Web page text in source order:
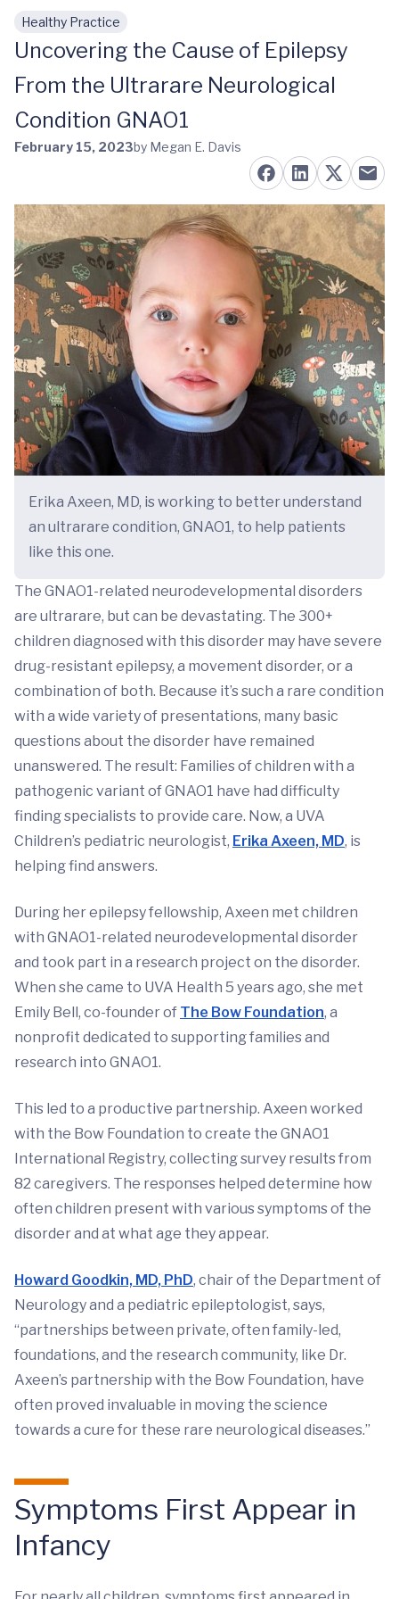
Skip to main content
Healthy Practice
Uncovering the Cause of Epilepsy
From the Ultrarare Neurological
Condition GNAO1
February 15, 2023by Megan E. Davis
Erika Axeen, MD, is working to better understand
an ultrarare condition, GNAO1, to help patients
like this one.
The GNAO1-related neurodevelopmental disorders
are ultrarare, but can be devastating. The 300+
children diagnosed with this disorder may have severe
drug-resistant epilepsy, a movement disorder, or a
combination of both. Because it’s such a rare condition
with a wide variety of presentations, many basic
questions about the disorder have remained
unanswered. The result: Families of children with a
pathogenic variant of GNAO1 have had difficulty
finding specialists to provide care. Now, a UVA
Children’s pediatric neurologist, Erika Axeen, MD, is
helping find answers.
During her epilepsy fellowship, Axeen met children
with GNAO1-related neurodevelopmental disorder
and took part in a research project on the disorder.
When she came to UVA Health 5 years ago, she met
Emily Bell, co-founder of The Bow Foundation, a
nonprofit dedicated to supporting families and
research into GNAO1.
This led to a productive partnership. Axeen worked
with the Bow Foundation to create the GNAO1
International Registry, collecting survey results from
82 caregivers. The responses helped determine how
often children present with various symptoms of the
disorder and at what age they appear.
Howard Goodkin, MD, PhD, chair of the Department of
Neurology and a pediatric epileptologist, says,
“partnerships between private, often family-led,
foundations, and the research community, like Dr.
Axeen’s partnership with the Bow Foundation, have
often proved invaluable in moving the science
towards a cure for these rare neurological diseases.”
Symptoms First Appear in
Infancy